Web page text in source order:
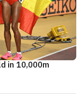
in 10,000m